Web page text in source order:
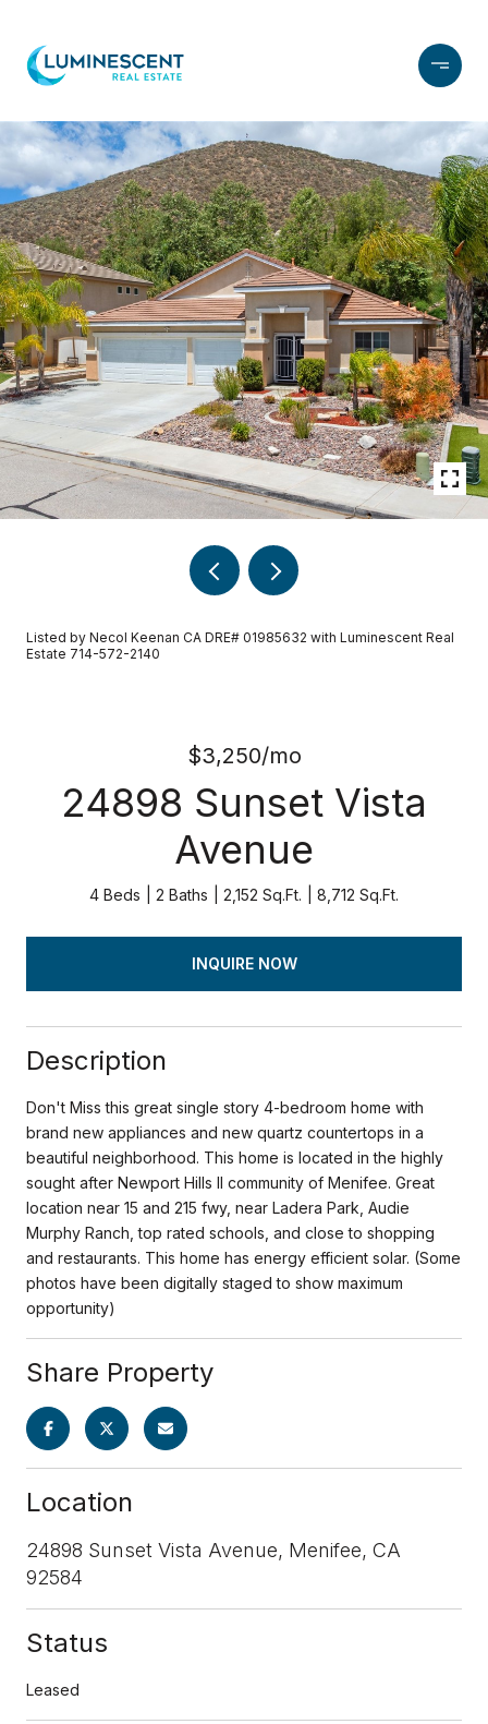
Listed by Necol Keenan CA DRE# 01985632 with Luminescent Real
Estate 714-572-2140
$3,250/mo
24898 Sunset Vista
Avenue
4 Beds 2 Baths 2,152 Sq.Ft. 8,712 Sq.Ft.
INQUIRE NOW
Description
Don't Miss this great single story 4-bedroom home with
brand new appliances and new quartz countertops in a
beautiful neighborhood. This home is located in the highly
sought after Newport Hills II community of Menifee. Great
location near 15 and 215 fwy, near Ladera Park, Audie
Murphy Ranch, top rated schools, and close to shopping
and restaurants. This home has energy efficient solar. (Some
photos have been digitally staged to show maximum
opportunity)
Share Property
Location
24898 Sunset Vista Avenue, Menifee, CA
92584
Status
Leased